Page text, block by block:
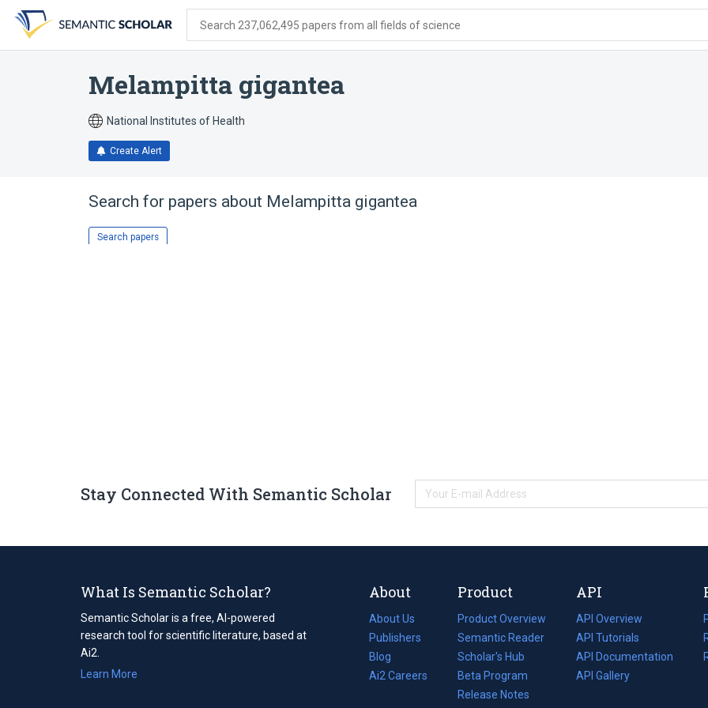
search
form
content
account
menu
Search 237,062,495 papers from all fields of science
Melampitta gigantea
National Institutes of Health
Create Alert
Search for papers about Melampitta gigantea
Search papers
Stay Connected With Semantic Scholar
What Is Semantic Scholar?
Semantic Scholar is a free, AI-powered
research tool for scientific literature, based at
Ai2.
Learn More
About
About Us
Publishers
Blog
(opens
in
Ai2 Careers
(opens
Product
Product Overview
Semantic Reader
Scholar's Hub
Beta Program
Release Notes
API
API Overview
API Tutorials
API Documentation
(opens
in
API Gallery